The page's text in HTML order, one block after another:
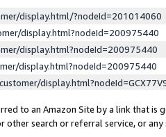
display.html/?nodeId=201014060
display.html?nodeId=200975440
display.html?nodeId=200975440
display.html?nodeId=200975440
to an Amazon Site by a link that is
search or referral service, or any